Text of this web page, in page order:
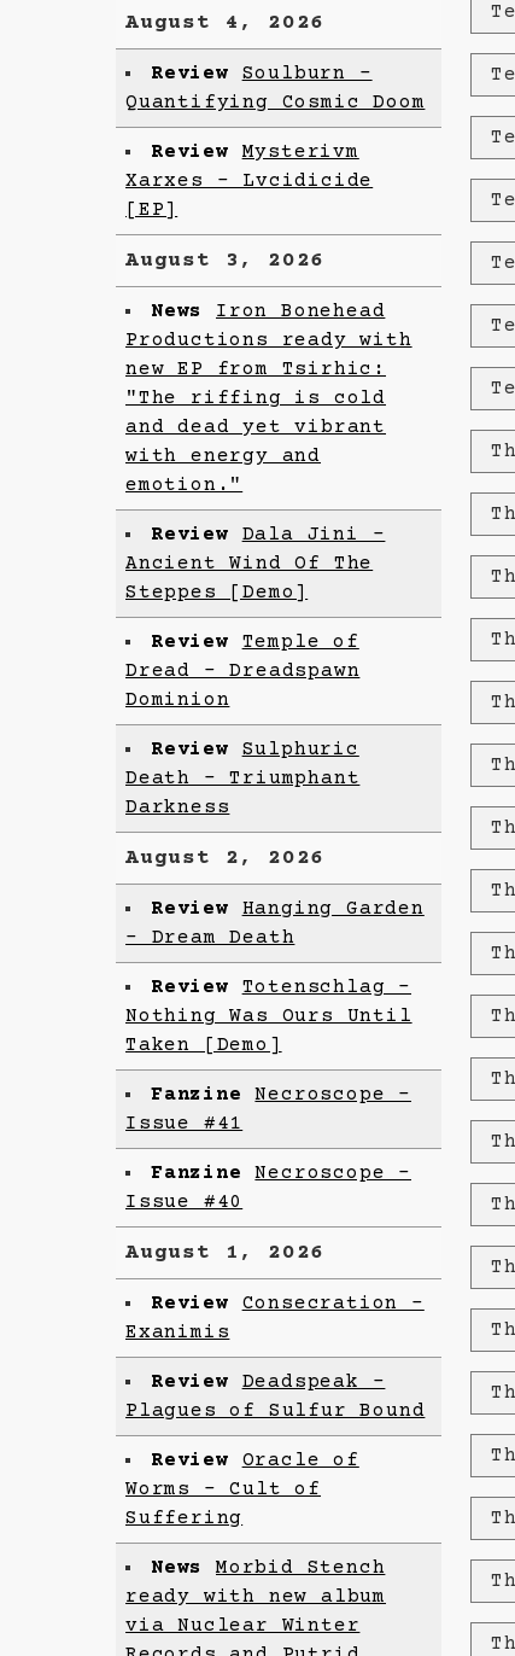
August 4, 2026
Review Soulburn -
Quantifying Cosmic Doom
Review Mysterivm
Xarxes - Lvcidicide
[EP]
August 3, 2026
News Iron Bonehead
Productions ready with
new EP from Tsirhic:
"The riffing is cold
and dead yet vibrant
with energy and
emotion."
Review Dala Jini -
Ancient Wind Of The
Steppes [Demo]
Review Temple of
Dread - Dreadspawn
Dominion
Review Sulphuric
Death - Triumphant
Darkness
August 2, 2026
Review Hanging Garden
- Dream Death
Review Totenschlag -
Nothing Was Ours Until
Taken [Demo]
FanzineNecroscope -
Issue #41
FanzineNecroscope –
Issue #40
August 1, 2026
Review Consecration -
Exanimis
Review Deadspeak -
Plagues of Sulfur Bound
Review Oracle of
Worms - Cult of
Suffering
News Morbid Stench
ready with new album
via Nuclear Winter